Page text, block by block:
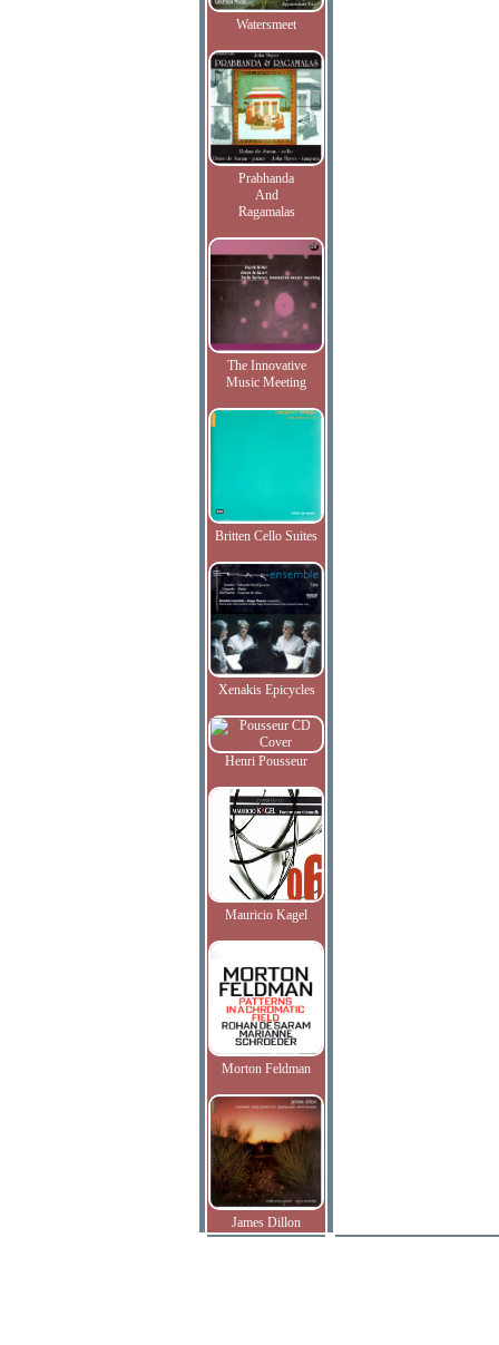
Watersmeet
Prabhanda
And
Ragamalas
The Innovative
Music Meeting
Britten Cello Suites
Xenakis Epicycles
Henri Pousseur
Mauricio Kagel
Morton Feldman
James Dillon